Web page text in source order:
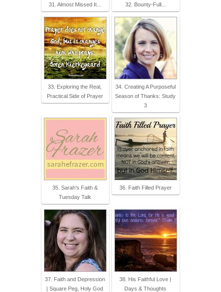
31. Almost Missed It... 32. Bounty-Full...
33. Exploring the Real,
Practical Side of Prayer
34. Creating A Purposeful
Season of Thanks: Study
3
35. Sarah’s Faith &
Tuesday Talk
36. Faith Filled Prayer
37. Faith and Depression
| Square Peg, Holy God
38. His Faithful Love |
Days & Thoughts